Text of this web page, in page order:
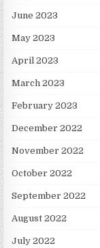
June 2023
May 2023
April 2023
March 2023
February 2023
December 2022
November 2022
October 2022
September 2022
August 2022
July 2022